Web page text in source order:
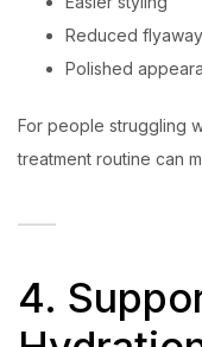
Reduced
Polished
For people struggling
treatment routine can
4.